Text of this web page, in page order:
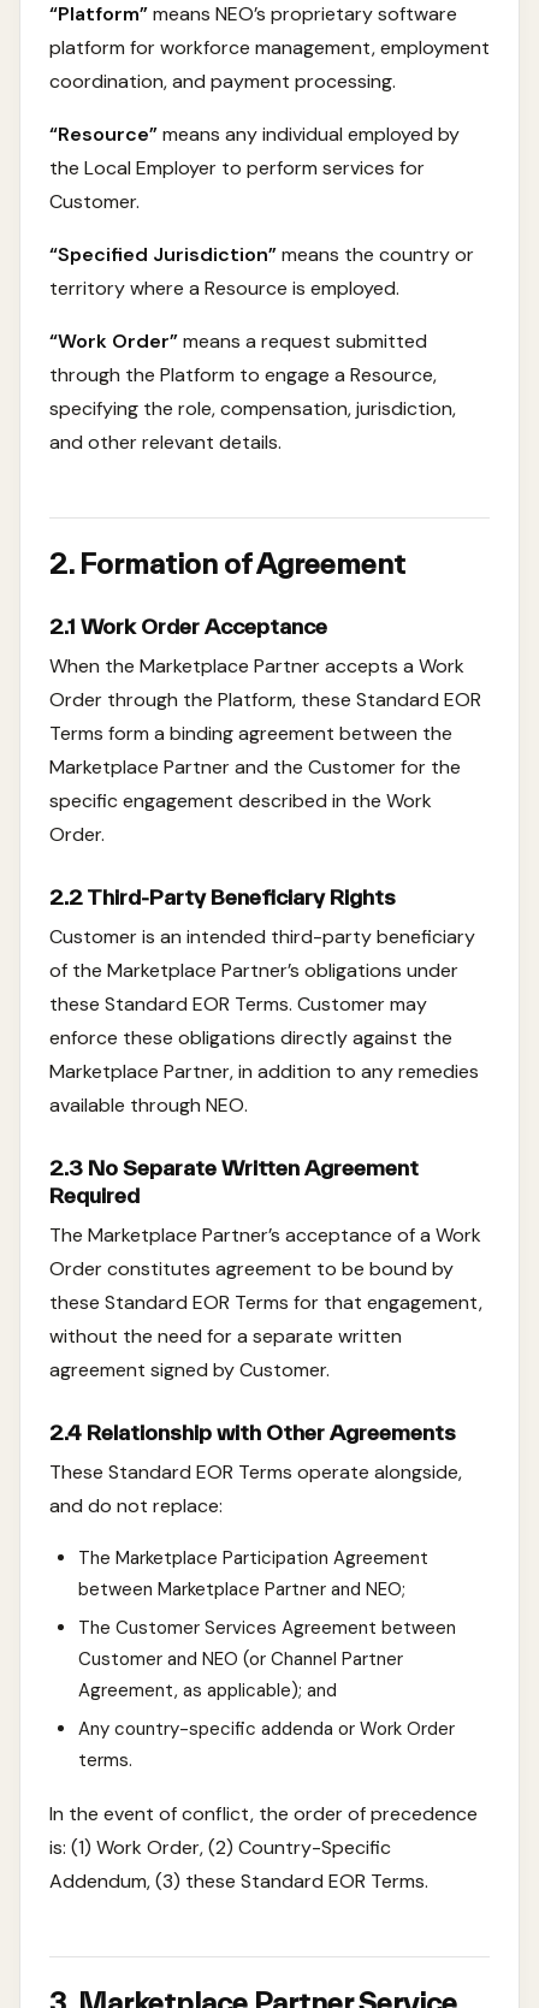
“Platform”means NEO’s proprietary software
platform for workforce management, employment
coordination, and payment processing.
“Resource”means any individual employed by
the Local Employer to perform services for
Customer.
“Specified Jurisdiction”means the country or
territory where a Resource is employed.
“Work Order”means a request submitted
through the Platform to engage a Resource,
specifying the role, compensation, jurisdiction,
and other relevant details.
2. Formation of Agreement
2.1 Work Order Acceptance
When the Marketplace Partner accepts a Work
Order through the Platform, these Standard EOR
Terms form a binding agreement between the
Marketplace Partner and the Customer for the
specific engagement described in the Work
Order.
2.2 Third-Party Beneficiary Rights
Customer is an intended third-party beneficiary
of the Marketplace Partner’s obligations under
these Standard EOR Terms. Customer may
enforce these obligations directly against the
Marketplace Partner, in addition to any remedies
available through NEO.
2.3 No Separate Written Agreement
Required
The Marketplace Partner’s acceptance of a Work
Order constitutes agreement to be bound by
these Standard EOR Terms for that engagement,
without the need for a separate written
agreement signed by Customer.
2.4 Relationship with Other Agreements
These Standard EOR Terms operate alongside,
and do not replace:
The Marketplace Participation Agreement
between Marketplace Partner and NEO;
The Customer Services Agreement between
Customer and NEO (or Channel Partner
Agreement, as applicable); and
Any country-specific addenda or Work Order
terms.
In the event of conflict, the order of precedence
is: (1) Work Order, (2) Country-Specific
Addendum, (3) these Standard EOR Terms.